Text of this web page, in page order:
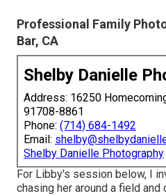
Professional Family
Bar, CA
Shelby Danielle
Address: 16250
91708-8861
Phone: (714) 684-1492
Email:
Shelby Danielle Photography
For Libby's session below, I
chasing her around a field and